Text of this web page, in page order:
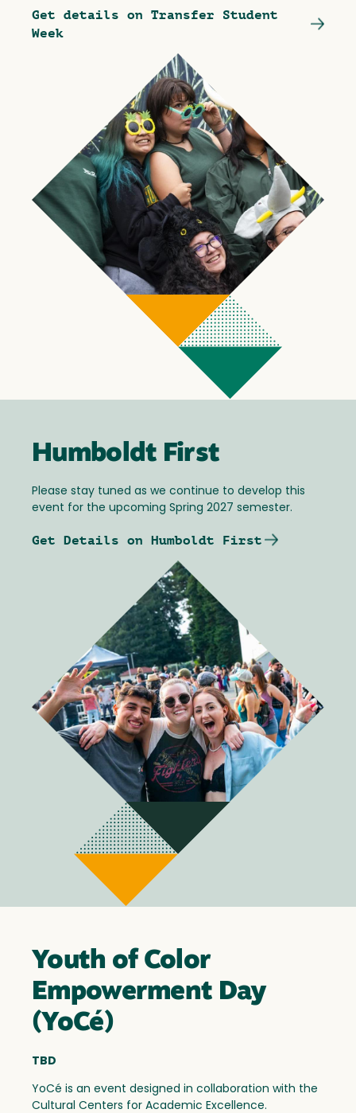
Get details on Transfer Student
Week
Humboldt First
Please stay tuned as we continue to develop this
event for the upcoming Spring 2027 semester.
Get Details on Humboldt First
Youth of Color
Empowerment Day
(YoCé)
TBD
YoCé is an event designed in collaboration with the
Cultural Centers for Academic Excellence.